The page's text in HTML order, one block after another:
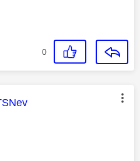
0
was authored by: